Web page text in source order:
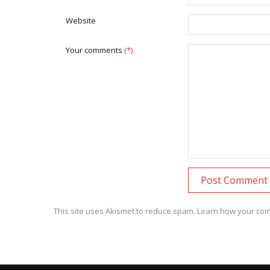
Website
Your comments (*)
This site uses Akismet to reduce spam. Learn how your